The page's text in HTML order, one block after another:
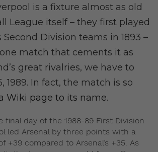
is a fixture almost as old
League itself – they first played
Second Division teams in 1893 –
match that cements it as
great rivalries, we have to
1989. In fact, the match is so
Wiki page to its name.
final day of the 1988-89 First Division
led Arsenal by three points with a
+39 compared to Arsenal’s +35. As